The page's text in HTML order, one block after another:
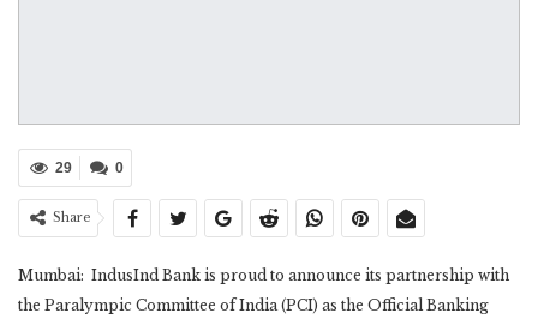
0
29
Share
Mumbai: IndusInd Bank is proud to announce its partnership with
the Paralympic Committee of India (PCI) as the Official Banking